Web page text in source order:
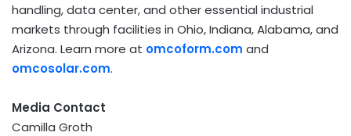
handling, data center, and other essential industrial
markets through facilities in Ohio, Indiana, Alabama, and
Arizona. Learn more at omcoform.com and
omcosolar.com.
Media Contact
Camilla Groth